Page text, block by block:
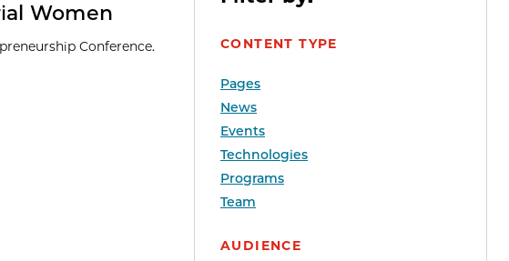
CONTENT TYPE
Pages
News
Events
Technologies
Programs
Team
AUDIENCE
Women
Conference.